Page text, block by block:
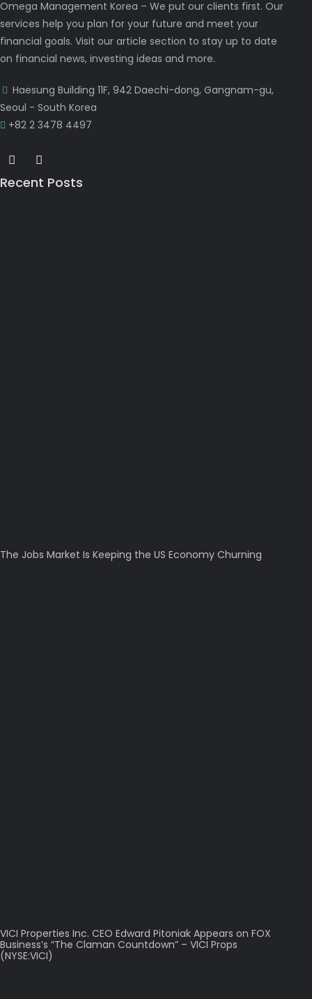
Omega Management Korea – We put our clients first. Our
services help you plan for your future and meet your
financial goals. Visit our article section to stay up to date
on financial news, investing ideas and more.
Haesung Building 11F, 942 Daechi-dong, Gangnam-gu,
Seoul - South Korea
+82 2 3478 4497
Recent Posts
The Jobs Market Is Keeping the US Economy Churning
VICI Properties Inc. CEO Edward Pitoniak Appears on FOX
Business’s “The Claman Countdown” – VICI Props
(NYSE:VICI)